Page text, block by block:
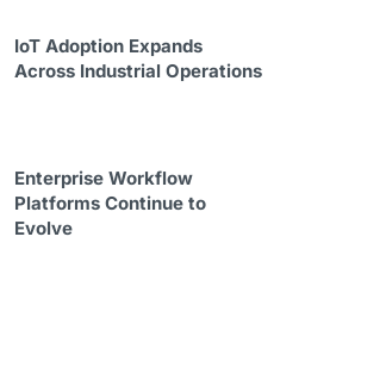
IoT Adoption Expands
Across Industrial Operations
Enterprise Workflow
Platforms Continue to
Evolve